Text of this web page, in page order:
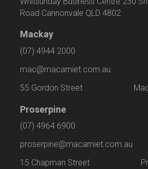
Road Cannonvale QLD 4802
Mackay
(07) 4944 2000
mac@macamiet.com.au
55 Gordon Street
Proserpine
(07) 4964 6900
proserpine@macamiet.com.au
15 Chapman Street